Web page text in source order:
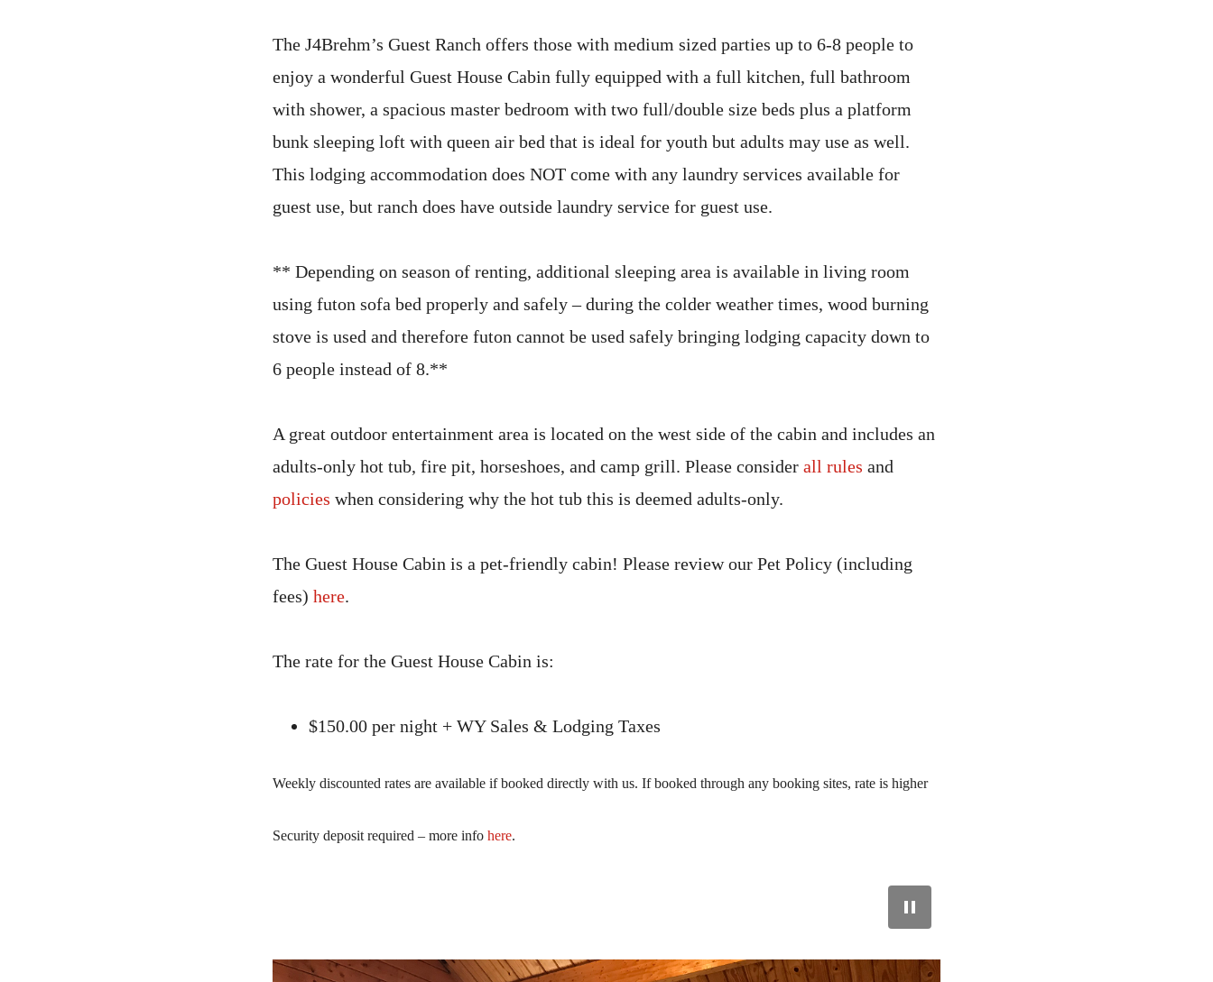
The J4Brehm’s Guest Ranch offers those with medium sized parties up to 6-8 people to
enjoy a wonderful Guest House Cabin fully equipped with a full kitchen, full bathroom
with shower, a spacious master bedroom with two full/double size beds plus a platform
bunk sleeping loft with queen air bed that is ideal for youth but adults may use as well.
This lodging accommodation does NOT come with any laundry services available for
guest use, but ranch does have outside laundry service for guest use.
** Depending on season of renting, additional sleeping area is available in living room
using futon sofa bed properly and safely – during the colder weather times, wood burning
stove is used and therefore futon cannot be used safely bringing lodging capacity down to
6 people instead of 8.**
A great outdoor entertainment area is located on the west side of the cabin and includes an
adults-only hot tub, fire pit, horseshoes, and camp grill. Please consider all rules and
policies when considering why the hot tub this is deemed adults-only.
The Guest House Cabin is a pet-friendly cabin! Please review our Pet Policy (including
fees) here.
The rate for the Guest House Cabin is:
$150.00 per night + WY Sales & Lodging Taxes
Weekly discounted rates are available if booked directly with us. If booked through any booking sites, rate is higher
Security deposit required – more info here.